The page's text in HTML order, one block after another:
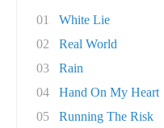
01
White Lie
02
Real World
03
Rain
04
Hand On My Heart
05
Running The Risk